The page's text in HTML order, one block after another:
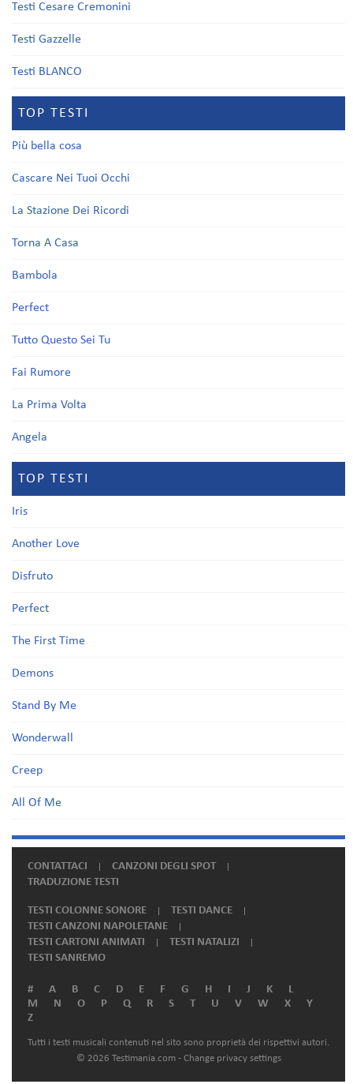
Testi Cesare Cremonini
Testi Gazzelle
Testi BLANCO
TOP TESTI
Più bella cosa
Cascare Nei Tuoi Occhi
La Stazione Dei Ricordi
Torna A Casa
Bambola
Perfect
Tutto Questo Sei Tu
Fai Rumore
La Prima Volta
Angela
TOP TESTI
Iris
Another Love
Disfruto
Perfect
The First Time
Demons
Stand By Me
Wonderwall
Creep
All Of Me
CONTATTACI
CANZONI DEGLI SPOT
TRADUZIONE TESTI
TESTI COLONNE SONORE
TESTI DANCE
TESTI CANZONI NAPOLETANE
TESTI CARTONI ANIMATI
TESTI NATALIZI
TESTI SANREMO
# A B C D E F G H I J K
L
M
N O P Q R S T U V W X
Y
Z
Tutti i testi musicali contenuti nel sito sono proprietà dei rispettivi autori.
© 2026 Testimania.com - Change privacy settings